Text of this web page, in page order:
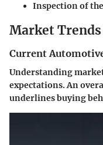
Inspection of
Market
Current
Understanding
expectations. An
underlines buying